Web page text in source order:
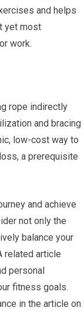
and helps
yet most
work.
rope indirectly
and bracing
low-cost way to
a prerequisite
and achieve
not only the
balance your
related article
personal
fitness goals.
in the article on